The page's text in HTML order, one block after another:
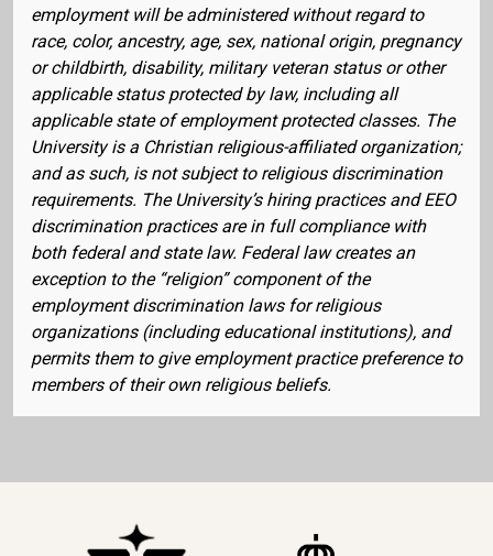
employment will be administered without regard to
race, color, ancestry, age, sex, national origin, pregnancy
or childbirth, disability, military veteran status or other
applicable status protected by law, including all
applicable state of employment protected classes. The
University is a Christian religious-affiliated organization;
and as such, is not subject to religious discrimination
requirements. The University’s hiring practices and EEO
discrimination practices are in full compliance with
both federal and state law. Federal law creates an
exception to the “religion” component of the
employment discrimination laws for religious
organizations (including educational institutions), and
permits them to give employment practice preference to
members of their own religious beliefs.